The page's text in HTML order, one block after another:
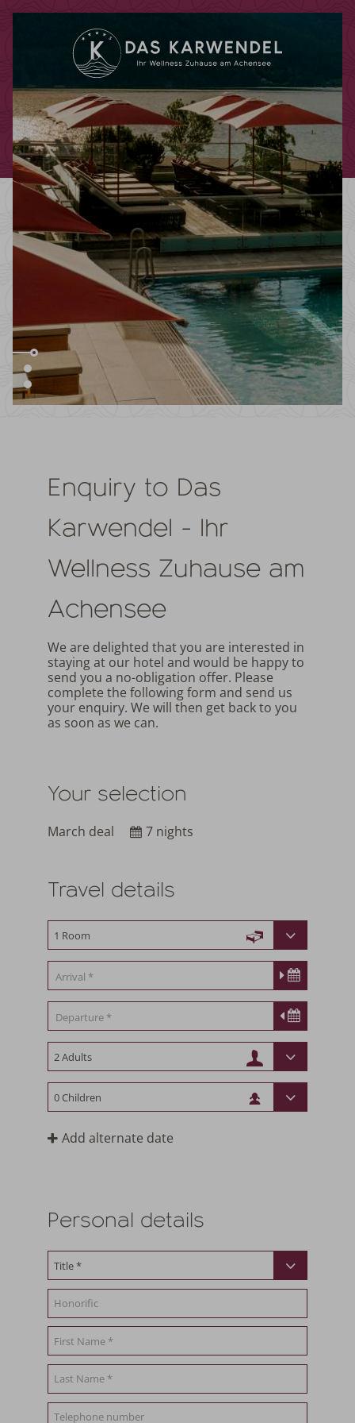
Enquiry to Das
Karwendel - Ihr
Wellness Zuhause am
Achensee
We are delighted that you are interested in
staying at our hotel and would be happy to
send you a no-obligation offer. Please
complete the following form and send us
your enquiry. We will then get back to you
as soon as we can.
Your selection
March deal 7 nights
Travel details
Add alternate date
Personal details